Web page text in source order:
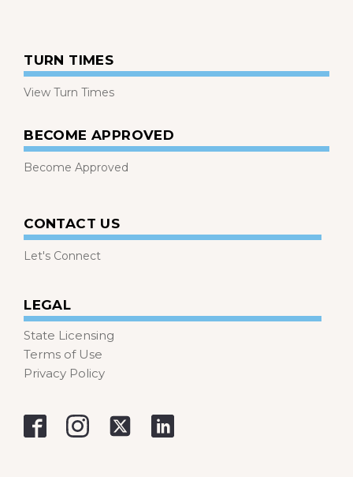
TURN TIMES
View Turn Times
BECOME APPROVED
Become Approved
CONTACT US
Let's Connect
LEGAL
State Licensing
Terms of Use
Privacy Policy